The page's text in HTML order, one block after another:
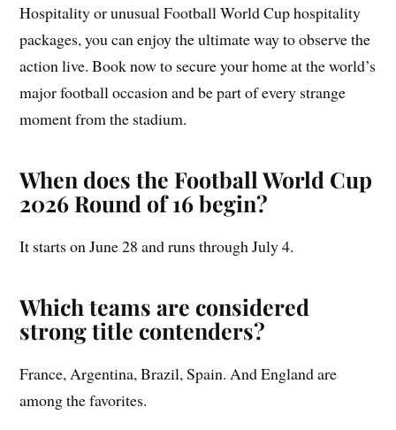
Hospitality or unusual Football World Cup hospitality
packages, you can enjoy the ultimate way to observe the
action live. Book now to secure your home at the world’s
major football occasion and be part of every strange
moment from the stadium.
When does the Football World Cup
2026 Round of 16 begin?
It starts on June 28 and runs through July 4.
Which teams are considered
strong title contenders?
France, Argentina, Brazil, Spain. And England are
among the favorites.